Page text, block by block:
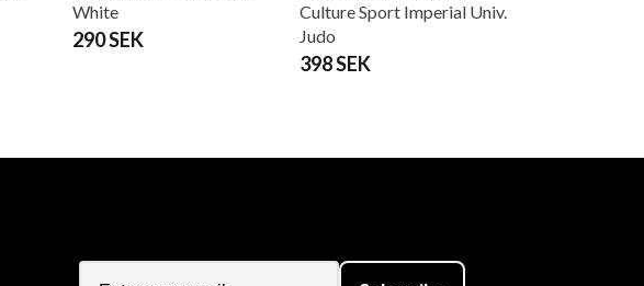
White
290 SEK
Culture Sport Imperial Univ.
Judo
398 SEK